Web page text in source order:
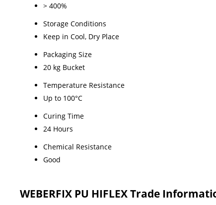
> 400%
Storage Conditions
Keep in Cool, Dry Place
Packaging Size
20 kg Bucket
Temperature Resistance
Up to 100°C
Curing Time
24 Hours
Chemical Resistance
Good
WEBERFIX PU HIFLEX Trade